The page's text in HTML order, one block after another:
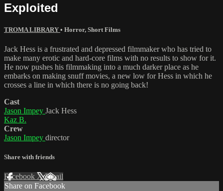
Exploited
TROMA LIBRARY • Horror, Short Films
Jack Hess is a frustrated and depressed filmmaker who has tried to
make many erotic and hard-core films with no results to show for it.
He now pushes his filmmaking into a much darker place as he
embarks on making snuff movies, a new low for Hess in which he
crosses a line in which there is no going back!
Cast
Jason Impey Jack Hess
Kaz B.
Crew
Jason Impey director
Share with friends
Facebook XEmail
Share on Facebook